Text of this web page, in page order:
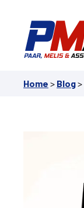
content
Home > Blog>